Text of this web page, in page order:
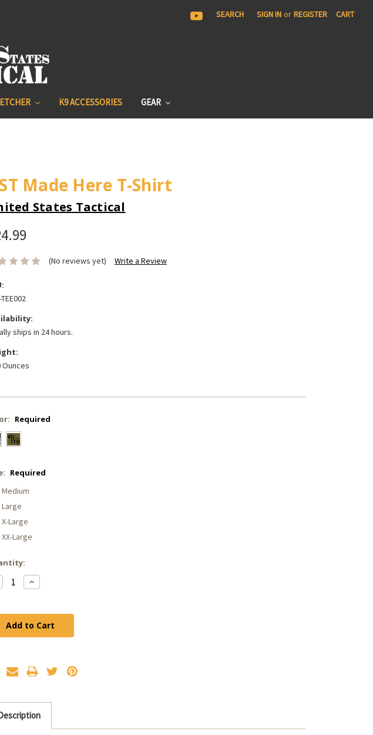
SEARCH SIGN IN or REGISTER CART
K9 ACCESSORIES GEAR
Made Here T-Shirt
States Tactical
(No reviews yet) Write a Review
TEE002
ships in 24 hours.
Ounces
Required
Required
Medium
Large
X-Large
XX-Large
Increase
Quantity: